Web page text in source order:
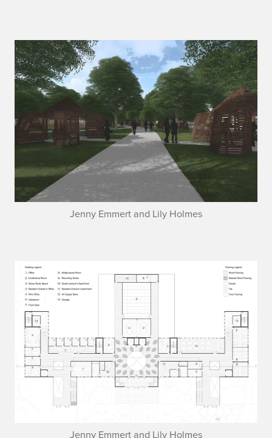
Jenny Emmert and Lily Holmes
Jenny Emmert and Lily Holmes